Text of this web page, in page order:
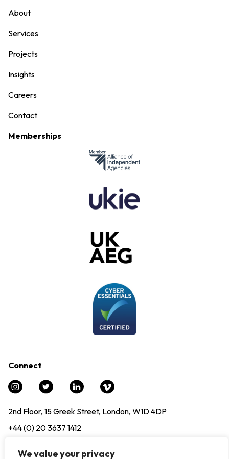
We value your privacy
About
Services
Projects
Insights
Careers
Contact
Memberships
Connect
2nd Floor, 15 Greek Street, London, W1D 4DP
+44 (0) 20 3637 1412